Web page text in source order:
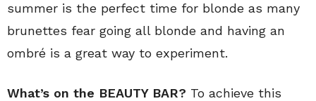
summer is the perfect time for blonde as many
brunettes fear going all blonde and having an
ombré is a great way to experiment.
What’s on the BEAUTY BAR? To achieve this